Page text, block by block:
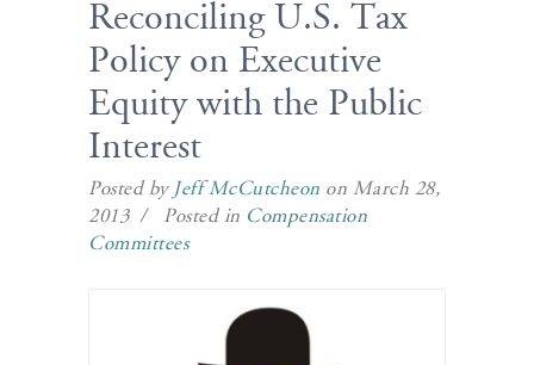
Reconciling U.S. Tax
Policy on Executive
Equity with the Public
Interest
Posted by Jeff McCutcheon on March 28,
2013 / Posted in Compensation
Committees